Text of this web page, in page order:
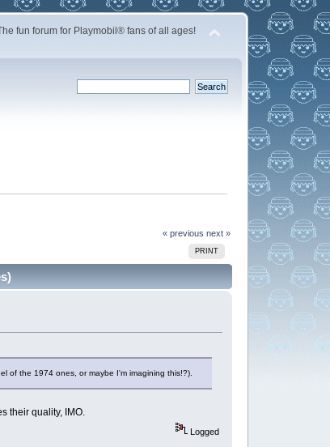
fun forum for Playmobil® fans of all ages!
« previous next »
PRINT
of the 1974 ones, or maybe I'm imagining this!?).
their quality, IMO.
Logged